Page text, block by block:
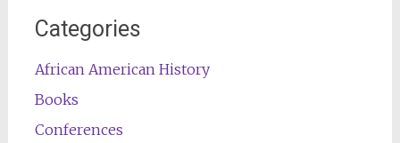
Categories
African American History
Books
Conferences